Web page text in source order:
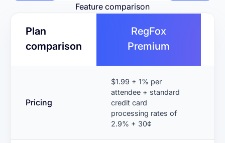
Feature comparison
Plan
comparison
RegFox
Premium
Pricing
$1.99 + 1% per
attendee + standard
credit card
processing rates of
2.9% + 30¢